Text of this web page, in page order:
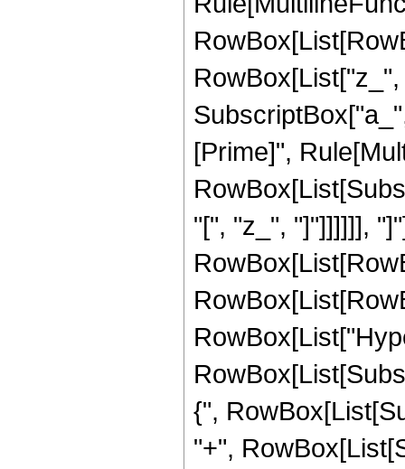
[Prime]",
"[", "z_", "]"]]]]]],
{",
"+",